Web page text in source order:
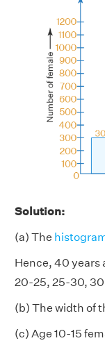
Solution:
(a) The
Hence, 40 years
20-25, 25-30,
(b) The width of
(c) Age 10-15